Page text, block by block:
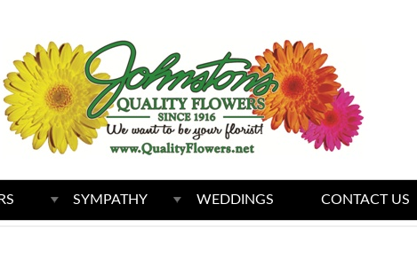
SYMPATHY WEDDINGS CONTACT US